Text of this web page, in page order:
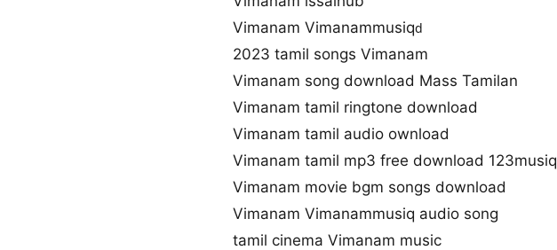
Vimanam Vimanammusiqd
2023 tamil songs Vimanam
Vimanam song download Mass Tamilan
Vimanam tamil ringtone download
Vimanam tamil audio ownload
Vimanam tamil mp3 free download 123musiq
Vimanam movie bgm songs download
Vimanam Vimanammusiq audio song
tamil cinema Vimanam music